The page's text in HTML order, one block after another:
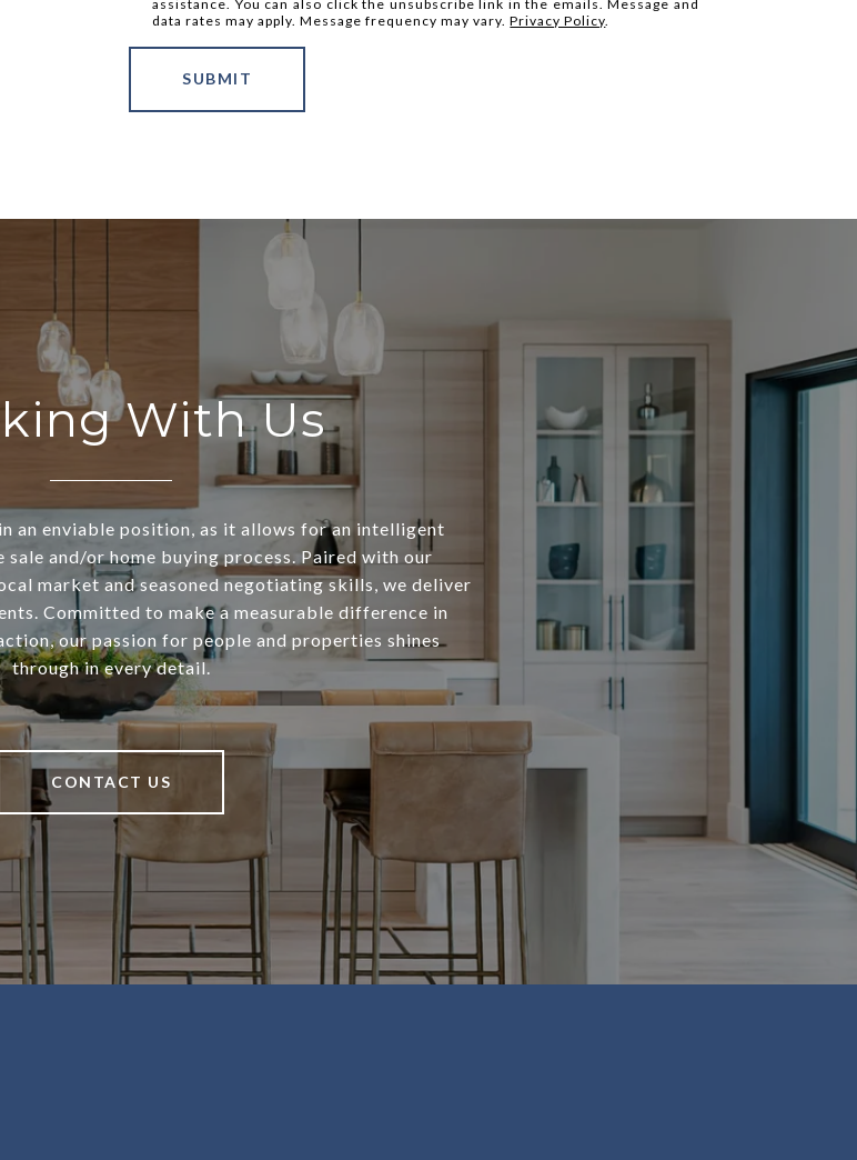
assistance. You can also click the unsubscribe link in the emails. Message and
data rates may apply. Message frequency may vary.Privacy Policy.
SUBMIT
With Us
an enviable position, as it allows for an intelligent
and/or home buying process. Paired with our
market and seasoned negotiating skills, we deliver
Committed to make a measurable difference in
our passion for people and properties shines
through in every detail.
CONTACT US